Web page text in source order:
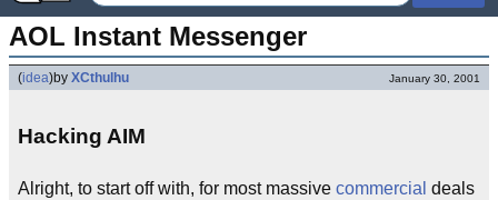
AOL Instant Messenger
(idea)by XCthulhu January 30, 2001
Hacking AIM
Alright, to start off with, for most massive commercial deals